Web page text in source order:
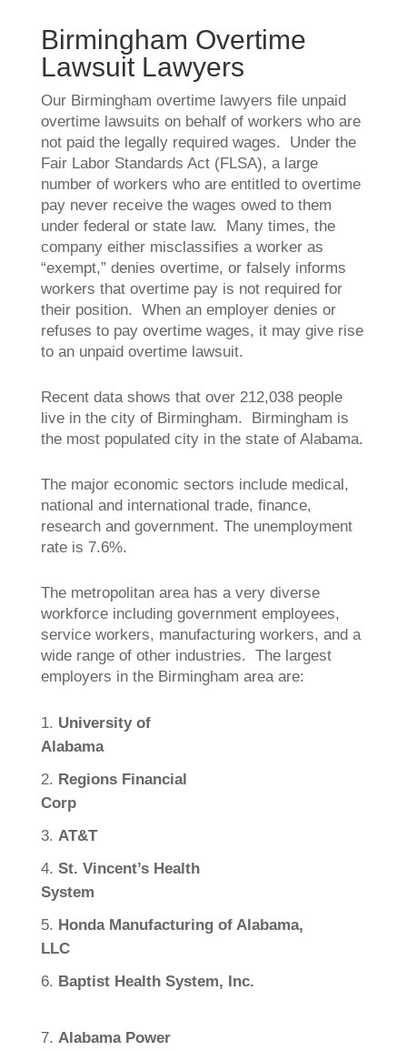
Birmingham Overtime
Lawsuit Lawyers
Our Birmingham overtime lawyers file unpaid
overtime lawsuits on behalf of workers who are
not paid the legally required wages. Under the
Fair Labor Standards Act (FLSA), a large
number of workers who are entitled to overtime
pay never receive the wages owed to them
under federal or state law. Many times, the
company either misclassifies a worker as
“exempt,” denies overtime, or falsely informs
workers that overtime pay is not required for
their position. When an employer denies or
refuses to pay overtime wages, it may give rise
to an unpaid overtime lawsuit.
Recent data shows that over 212,038 people
live in the city of Birmingham. Birmingham is
the most populated city in the state of Alabama.
The major economic sectors include medical,
national and international trade, finance,
research and government. The unemployment
rate is 7.6%.
The metropolitan area has a very diverse
workforce including government employees,
service workers, manufacturing workers, and a
wide range of other industries. The largest
employers in the Birmingham area are:
University of
Alabama
Regions Financial
Corp
AT&T
St. Vincent’s Health
System
Honda Manufacturing of Alabama,
LLC
Baptist Health System, Inc.
Alabama Power